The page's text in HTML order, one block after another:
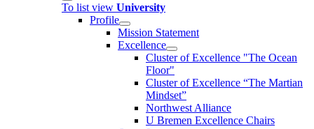
To list view University
Profile
Mission Statement
Excellence
Cluster of Ex­cel­lence "The Ocean
Floor"
Cluster of Excellence “The Martian
Mindset”
Northwest Alliance
U Bremen Excellence Chairs